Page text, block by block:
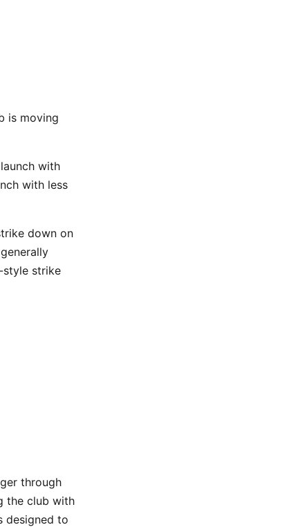
is moving
with
with less
down on
style strike
through
the club with
designed to